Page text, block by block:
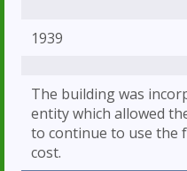
1939
The building was
entity which allowed
to continue to use the
cost.